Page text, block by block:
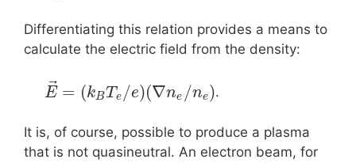
Differentiating this relation provides a means to
calculate the electric field from the density:
E⃗ = (kBTe /e)(∇ne /ne).
It is, of course, possible to produce a plasma
that is not quasineutral. An electron beam, for